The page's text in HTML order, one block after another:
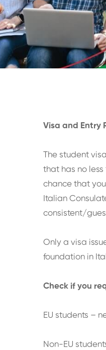
Visa and Entry
The student
that has no less
chance that
Italian
consistent/
Only a visa
foundation in
Check if you
EU students –
Non-EU